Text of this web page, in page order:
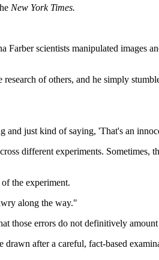
New York Times.
Farber scientists manipulated images
research of others, and he simply
and just kind of saying, 'That's an
different experiments. Sometimes,
the experiment.
along the way."
those errors do not definitively
after a careful, fact-based